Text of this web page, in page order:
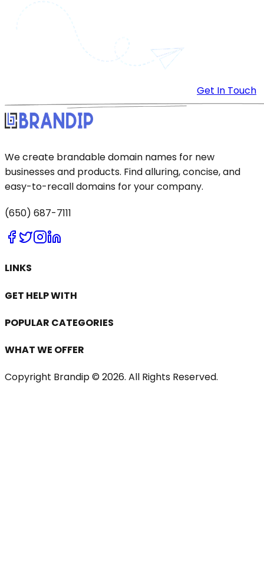
Get In Touch
We create brandable domain names for new
businesses and products. Find alluring, concise, and
easy-to-recall domains for your company.
(650) 687-7111
LINKS
GET HELP WITH
POPULAR CATEGORIES
WHAT WE OFFER
Copyright Brandip © 2026. All Rights Reserved.